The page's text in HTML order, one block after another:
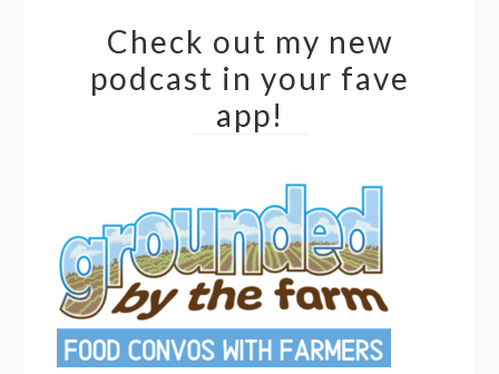
Check out my new
podcast in your fave
app!